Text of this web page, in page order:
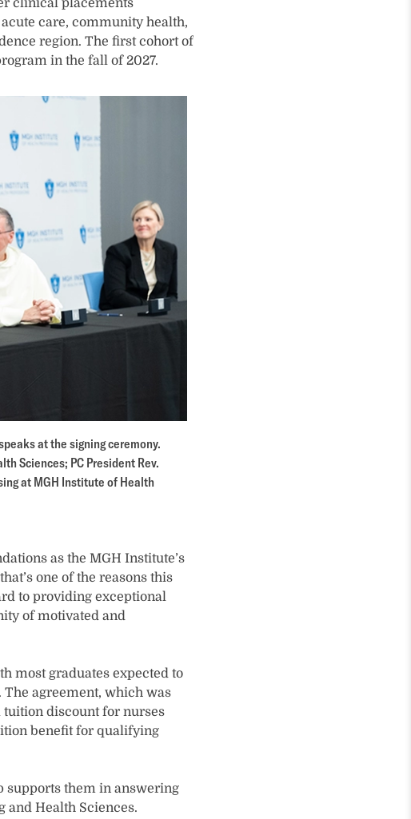
clinical placements
care, community health,
region. The first cohort of
in the fall of 2027.
at the signing ceremony.
Sciences; PC President Rev.
at MGH Institute of Health
as the MGH Institute’s
one of the reasons this
to providing exceptional
of motivated and
most graduates expected to
agreement, which was
discount for nurses
benefit for qualifying
supports them in answering
and Health Sciences.